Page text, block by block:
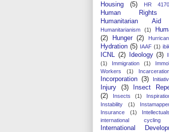
Housing (5) HR 4170
Human Rights
Humanitarian Aid
Humanitarianism (1)
(2)
Hunger (2)
Hydration (5) IAAF (1)
ICNL (2) Ideology (3)
(1)
Immigration (1)
Workers
(1)
Incorporation (3)
Injury (3)
Insect
(2)
Insects (1)
Instability
(1)
Insurance
(1) Intellectuals
international cycling
International